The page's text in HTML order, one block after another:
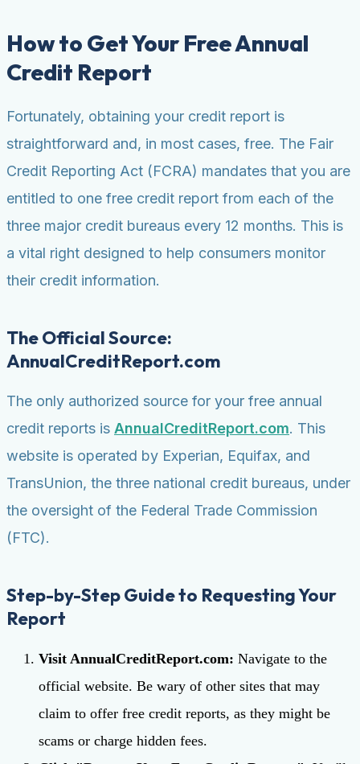
How to Get Your Free Annual
Credit Report
Fortunately, obtaining your credit report is
straightforward and, in most cases, free. The Fair
Credit Reporting Act (FCRA) mandates that you are
entitled to one free credit report from each of the
three major credit bureaus every 12 months. This is
a vital right designed to help consumers monitor
their credit information.
The Official Source:
AnnualCreditReport.com
The only authorized source for your free annual
credit reports is AnnualCreditReport.com. This
website is operated by Experian, Equifax, and
TransUnion, the three national credit bureaus, under
the oversight of the Federal Trade Commission
(FTC).
Step-by-Step Guide to Requesting Your
Report
Visit AnnualCreditReport.com: Navigate to the
official website. Be wary of other sites that may
claim to offer free credit reports, as they might be
scams or charge hidden fees.